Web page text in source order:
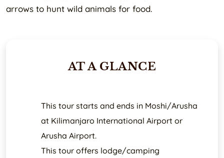
arrows to hunt wild animals for food.
AT A GLANCE
This tour starts and ends in Moshi/Arusha
at Kilimanjaro International Airport or
Arusha Airport.
This tour offers lodge/camping